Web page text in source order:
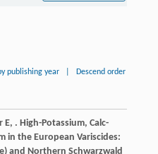
publishing year Descend order
E, . High-Potassium, Calc-
in the European Variscides:
and Northern Schwarzwald